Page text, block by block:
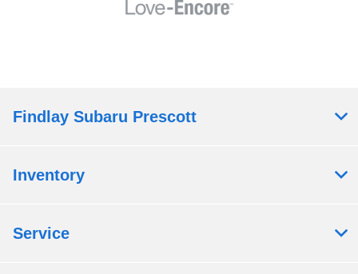
Findlay Subaru Prescott
Inventory
Service